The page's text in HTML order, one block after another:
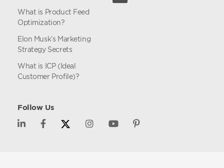
What is Product Feed
Optimization?
Elon Musk’s Marketing
Strategy Secrets
What is ICP (Ideal
Customer Profile)?
Follow Us